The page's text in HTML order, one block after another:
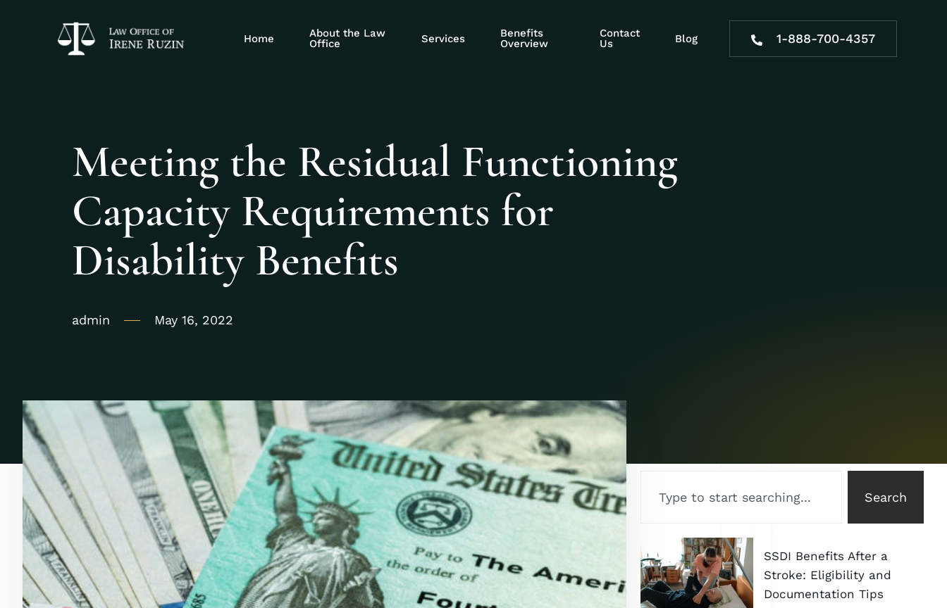
Home
About the Law
Office
Services
Benefits
Overview
Contact
Us
Blog 1-888-700-4357
Meeting the Residual Functioning
Capacity Requirements for
Disability Benefits
admin May 16, 2022
Search
SSDI Benefits After a
Stroke: Eligibility and
Documentation Tips